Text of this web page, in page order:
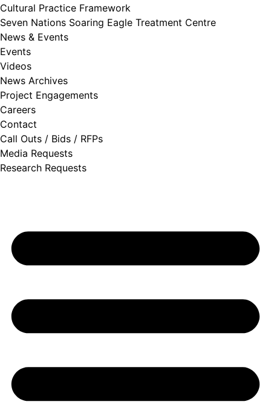
Cultural Practice Framework
Seven Nations Soaring Eagle Treatment Centre
News & Events
Events
Videos
News Archives
Project Engagements
Careers
Contact
Call Outs / Bids / RFPs
Media Requests
Research Requests